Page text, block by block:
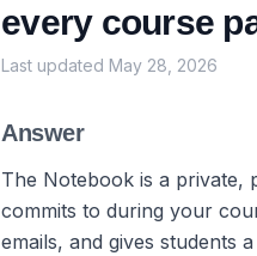
every course
Last updated May 28, 2026
Answer
The Notebook is a private,
commits to during your
emails, and gives students